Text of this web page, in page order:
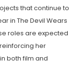
that continue to
in The Devil Wears
roles are expected
her
both film and